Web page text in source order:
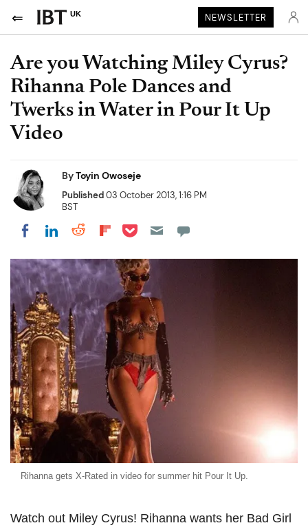
UK NEWSLETTER
Are you Watching Miley Cyrus?
Rihanna Pole Dances and
Twerks in Water in Pour It Up
Video
ByToyin Owoseje
Published03 October 2013, 1:16 PM
BST
Share on Facebook
Share on LinkedIn
Share on Reddit
Share on Flipboard
Share on Pocket
Rihanna gets X-Rated in video for summer hit Pour It Up.
Watch out Miley Cyrus! Rihanna wants her Bad Girl